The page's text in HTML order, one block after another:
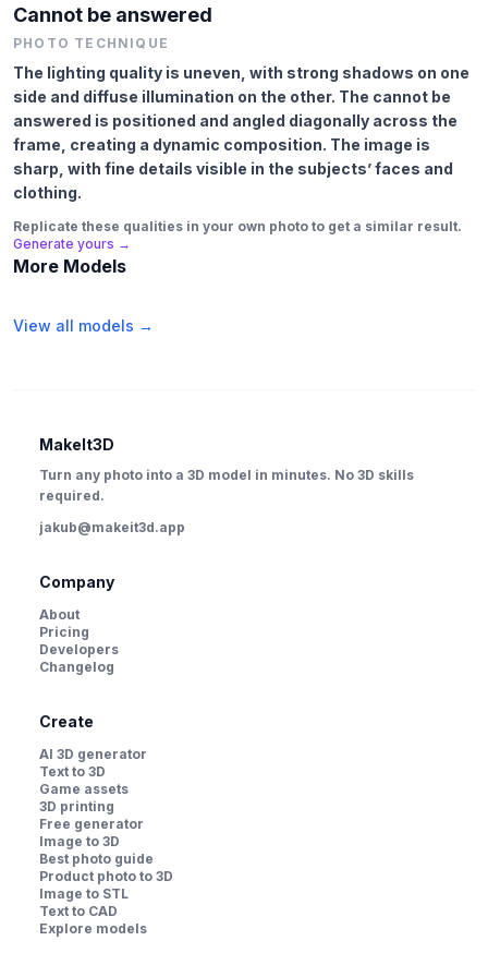
Cannot be answered
PHOTO TECHNIQUE
The lighting quality is uneven, with strong shadows on one
side and diffuse illumination on the other. The cannot be
answered is positioned and angled diagonally across the
frame, creating a dynamic composition. The image is
sharp, with fine details visible in the subjects’ faces and
clothing.
Replicate these qualities in your own photo to get a similar result.
Generate yours →
More Models
View all models →
MakeIt3D
Turn any photo into a 3D model in minutes. No 3D skills
required.
jakub@makeit3d.app
Company
About
Pricing
Developers
Changelog
Create
AI 3D generator
Text to 3D
Game assets
3D printing
Free generator
Image to 3D
Best photo guide
Product photo to 3D
Image to STL
Text to CAD
Explore models